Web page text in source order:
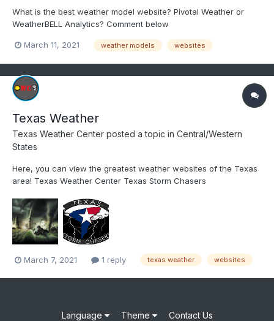
What is the best weather model website? Pivotal Weather or
WeatherBELL Analytics? Comment below
March 11, 2021 weather models websites
Texas Weather
Texas Weather Center posted a topic in Central/Western
States
Here, you can view the greatest weather websites of the Texas
area! Texas Weather Center Texas Storm Chasers
March 7, 2021 1 reply texas weather websites
Language Theme Contact Us